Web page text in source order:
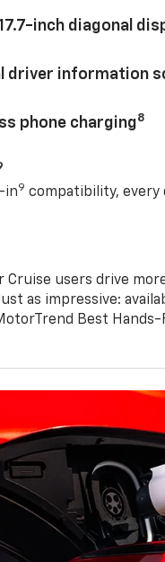
inch diagonal
driver information
phone charging8
in9 compatibility, every
Cruise users drive
as impressive:
Best Hands-